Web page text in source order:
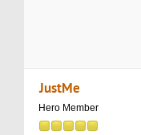
JustMe
Hero Member